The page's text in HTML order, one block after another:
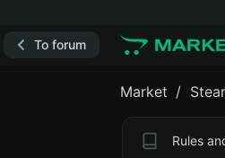
To forum
Market
Rules